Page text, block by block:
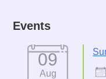
Events
09
Aug